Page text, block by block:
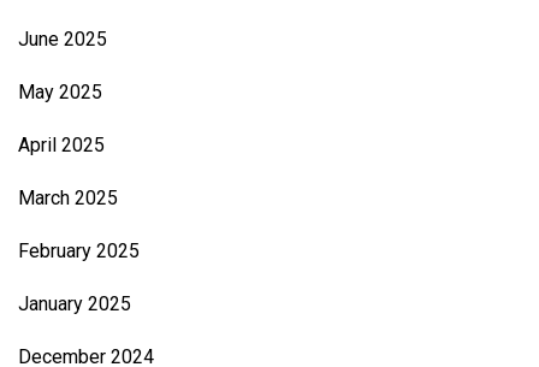
June 2025
May 2025
April 2025
March 2025
February 2025
January 2025
December 2024